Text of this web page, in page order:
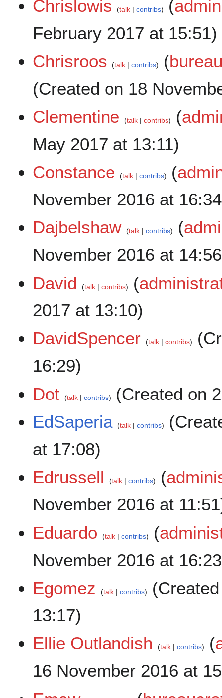
Chrislowis talk contribs (
February 2017 at 15:51)
Chrisroos
talk contribs (
(Created on 18
Clementine
talk contribs (
May 2017 at 13:11)
Constance
talk contribs (
November 2016 at
Dajbelshaw
talk contribs (
November 2016 at
David
talk contribs (
2017 at 13:10)
DavidSpencer
talk contribs
16:29)
Dot
talk contribs
(Created on
EdSaperia
talk contribs
at 17:08)
Edrussell
talk contribs (
November 2016 at
Eduardo
talk contribs (
November 2016 at
Egomez
talk contribs
13:17)
Ellie Outlandish
talk contribs (
16 November 2016 at